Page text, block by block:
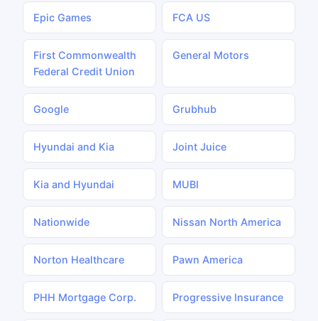
Epic Games FCA US
First Commonwealth
Federal Credit Union
General Motors
Google Grubhub
Hyundai and Kia Joint Juice
Kia and Hyundai MUBI
Nationwide Nissan North America
Norton Healthcare Pawn America
PHH Mortgage Corp. Progressive Insurance